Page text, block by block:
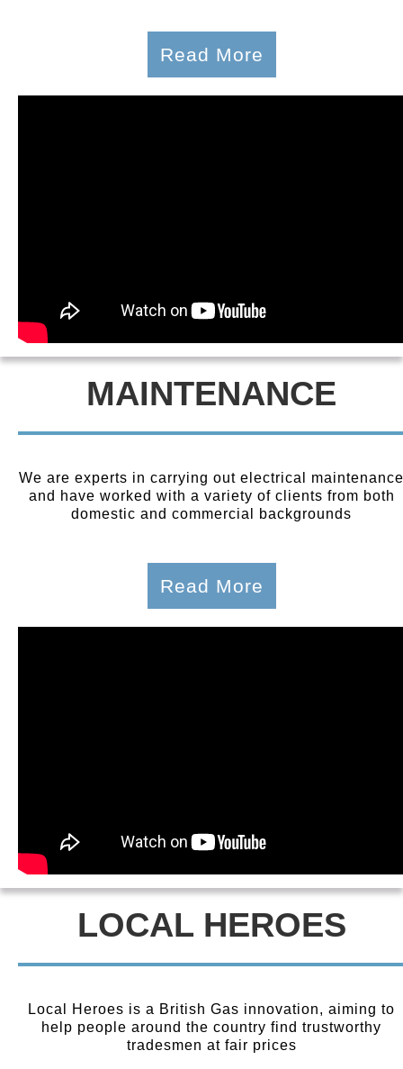
Read More
MAINTENANCE
We are experts in carrying out electrical
and have worked with a variety of clients from both
domestic and commercial backgrounds
Read More
LOCAL HEROES
Local Heroes is a British Gas innovation, aiming to
help people around the country find trustworthy
tradesmen at fair prices